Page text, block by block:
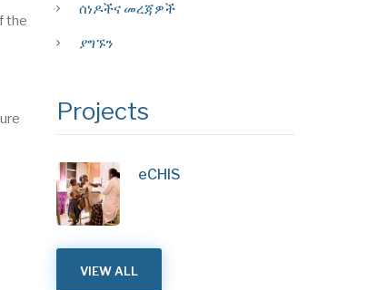
the
ሰነዶችና መረጃዎች
ያግኙን
Projects
eCHIS
VIEW ALL